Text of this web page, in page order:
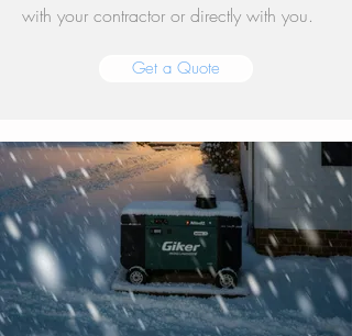
with your contractor or directly with you.
Get a Quote